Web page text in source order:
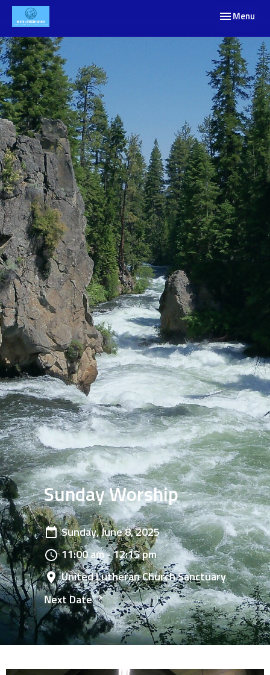
Toggle
Menu
Sunday Worship
Sunday, June 8, 2025
11:00 am - 12:15 pm
United Lutheran Church Sanctuary
Next Date